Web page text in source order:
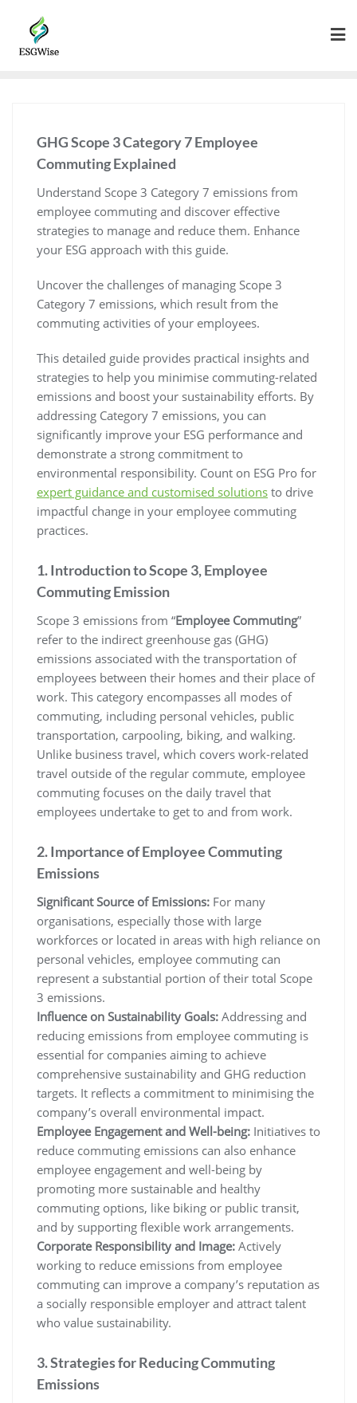
GHG Scope 3 Category 7 Employee
Commuting Explained
Understand Scope 3 Category 7 emissions from
employee commuting and discover effective
strategies to manage and reduce them. Enhance
your ESG approach with this guide.
Uncover the challenges of managing Scope 3
Category 7 emissions, which result from the
commuting activities of your employees.
This detailed guide provides practical insights and
strategies to help you minimise commuting-related
emissions and boost your sustainability efforts. By
addressing Category 7 emissions, you can
significantly improve your ESG performance and
demonstrate a strong commitment to
environmental responsibility. Count on ESG Pro for
expert guidance and customised solutions to drive
impactful change in your employee commuting
practices.
1. Introduction to Scope 3, Employee
Commuting Emission
Scope 3 emissions from “Employee Commuting”
refer to the indirect greenhouse gas (GHG)
emissions associated with the transportation of
employees between their homes and their place of
work. This category encompasses all modes of
commuting, including personal vehicles, public
transportation, carpooling, biking, and walking.
Unlike business travel, which covers work-related
travel outside of the regular commute, employee
commuting focuses on the daily travel that
employees undertake to get to and from work.
2. Importance of Employee Commuting
Emissions
Significant Source of Emissions: For many
organisations, especially those with large
workforces or located in areas with high reliance on
personal vehicles, employee commuting can
represent a substantial portion of their total Scope
3 emissions.
Influence on Sustainability Goals: Addressing and
reducing emissions from employee commuting is
essential for companies aiming to achieve
comprehensive sustainability and GHG reduction
targets. It reflects a commitment to minimising the
company’s overall environmental impact.
Employee Engagement and Well-being: Initiatives to
reduce commuting emissions can also enhance
employee engagement and well-being by
promoting more sustainable and healthy
commuting options, like biking or public transit,
and by supporting flexible work arrangements.
Corporate Responsibility and Image: Actively
working to reduce emissions from employee
commuting can improve a company’s reputation as
a socially responsible employer and attract talent
who value sustainability.
3. Strategies for Reducing Commuting
Emissions